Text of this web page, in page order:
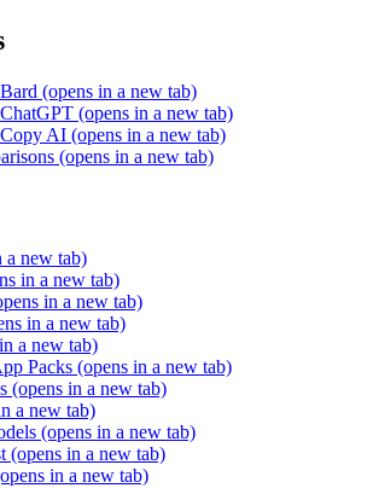
(opens in a new tab)
(opens in a new tab)
AI (opens in a new tab)
(opens in a new tab)
a new tab)
in a new tab)
in a new tab)
in a new tab)
a new tab)
Packs (opens in a new tab)
(opens in a new tab)
a new tab)
(opens in a new tab)
(opens in a new tab)
in a new tab)